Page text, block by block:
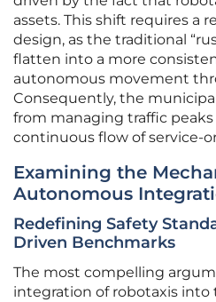
assets. This shift requires a
design, as the traditional
flatten into a more
autonomous movement
Consequently, the
from managing traffic
continuous flow of service-
Examining the
Autonomous
Redefining Safety
Driven Benchmarks
The most compelling
integration of robotaxis into